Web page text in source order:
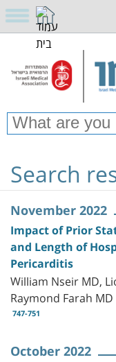
Search
November 2022
Impact of Prior
and Length of
Pericarditis
William Nseir MD,
Raymond Farah MD
747-751
October 2022